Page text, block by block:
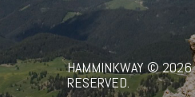
HAMMINKWAY© 2026.
RESERVED.